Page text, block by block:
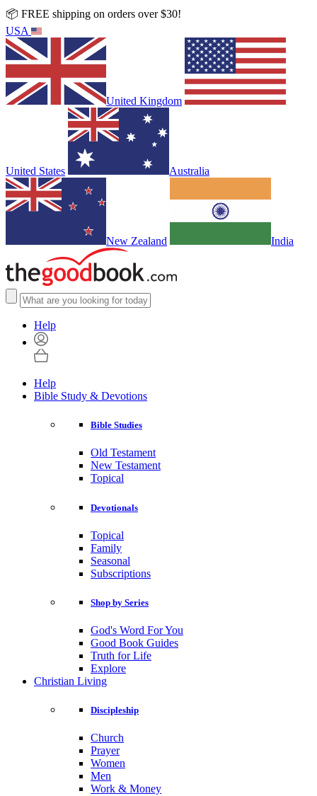
📦 FREE shipping on orders over $30!
USA
United Kingdom
United States Australia
New Zealand India
Help
Help
Bible Study & Devotions
Bible Studies
Old Testament
New Testament
Topical
Devotionals
Topical
Family
Seasonal
Subscriptions
Shop by Series
God's Word For You
Good Book Guides
Truth for Life
Explore
Christian Living
Discipleship
Church
Prayer
Women
Men
Work & Money